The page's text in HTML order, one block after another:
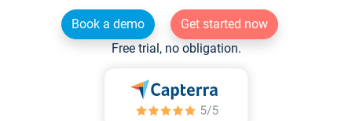
Book a demo
Get started now
Free trial, no obligation.